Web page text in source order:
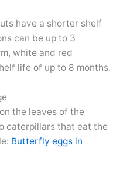
have a shorter shelf
can be up to 3
white and red
life of up to 8 months.
the leaves of the
caterpillars that eat the
Butterfly eggs in